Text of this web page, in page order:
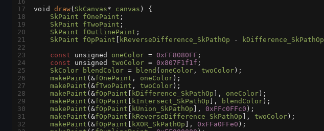
17
void draw( SkCanvas* canvas ) {
18
SkPaint fOnePaint ;
19
SkPaint fTwoPaint ;
20
SkPaint fOutlinePaint ;
21
SkPaint fOpPaint kReverseDifference_SkPathOp - kDifference_SkPathOp
22
23
const unsigned oneColor = 0xFF8080FF ;
24
const unsigned twoColor = 0x807F1f1f ;
25
SkColor blendColor = blend ( oneColor , twoColor );
26
makePaint ( &fOnePaint , oneColor );
27
makePaint ( &fTwoPaint , twoColor );
28
makePaint ( &fOpPaint kDifference_SkPathOp ], oneColor );
29
makePaint ( &fOpPaint kIntersect_SkPathOp ], blendColor );
30
makePaint ( &fOpPaint kUnion_SkPathOp ], 0xFFc0FFc0 );
31
makePaint ( &fOpPaint kReverseDifference_SkPathOp ], twoColor );
32
makePaint ( &fOpPaint kXOR_SkPathOp ], 0xFFa0FFe0 );